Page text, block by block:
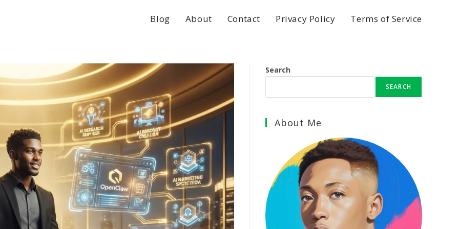
Blog About Contact Privacy Policy Terms of Service
Search
SEARCH
About Me